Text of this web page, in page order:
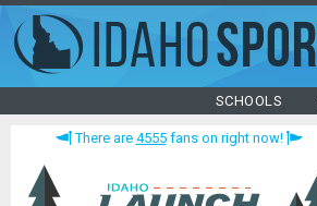
SCHOOLS
There are 4555fans on right now!